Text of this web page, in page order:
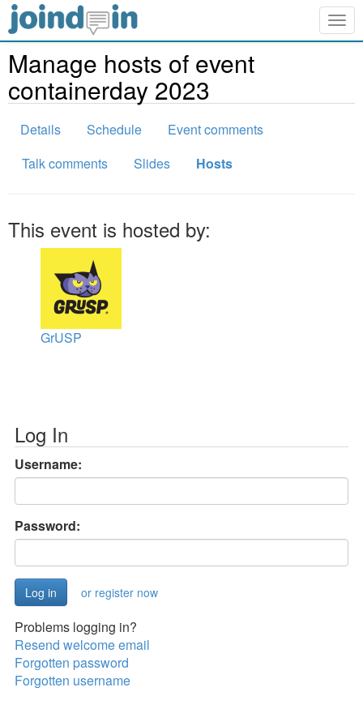
Manage hosts of event
containerday 2023
Details Schedule
Event comments
Talk comments
Slides Hosts
This event is hosted by:
GrUSP
Log In
Username:
Password:
or register now
Problems logging in?
Resend welcome email
Forgotten password
Forgotten username